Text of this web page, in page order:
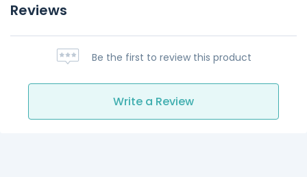
Reviews
Be the first to review this product
Write a Review